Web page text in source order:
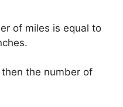
of miles is equal to
the number of